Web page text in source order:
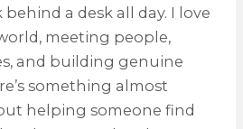
a desk all day. I love
meeting people,
and building genuine
something almost
helping someone find